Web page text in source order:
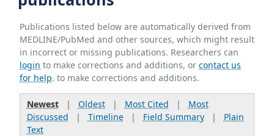
Publications listed below are automatically derived from
MEDLINE/PubMed and other sources, which might result
in incorrect or missing publications. Researchers can
login to make corrections and additions, orcontact us
for help. to make corrections and additions.
Newest| Oldest| Most Cited | Most
Discussed | Timeline| Field Summary| Plain
Text